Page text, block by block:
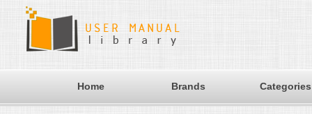
Home Brands Categories